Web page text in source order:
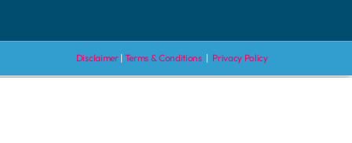
Disclaimer| Terms & Conditions | Privacy Policy